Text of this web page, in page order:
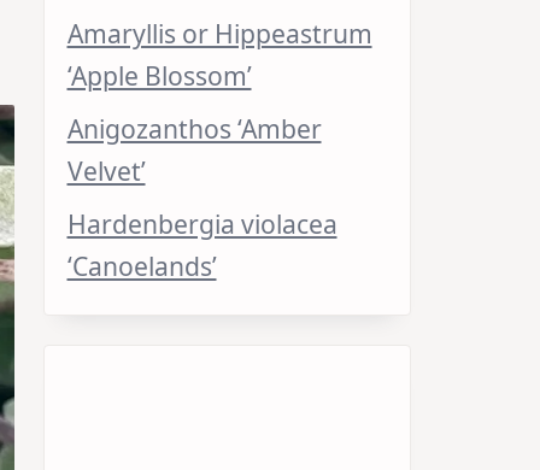
Amaryllis or Hippeastrum
‘Apple Blossom’
Anigozanthos ‘Amber
Velvet’
Hardenbergia violacea
‘Canoelands’